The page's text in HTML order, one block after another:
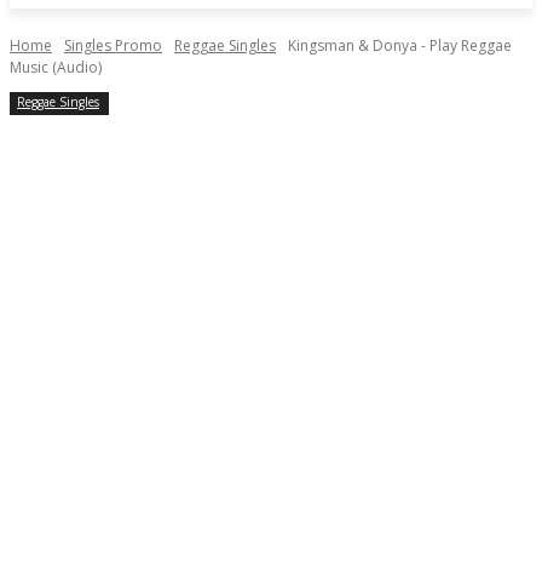
Home Singles Promo Reggae Singles
Kingsman & Donya - Play Reggae
Music (Audio)
Reggae Singles